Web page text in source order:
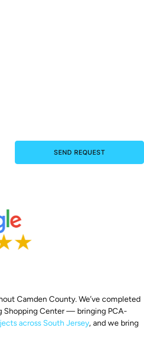
SEND REQUEST
Camden County. We’ve completed
Shopping Center — bringing PCA-
across South Jersey, and we bring